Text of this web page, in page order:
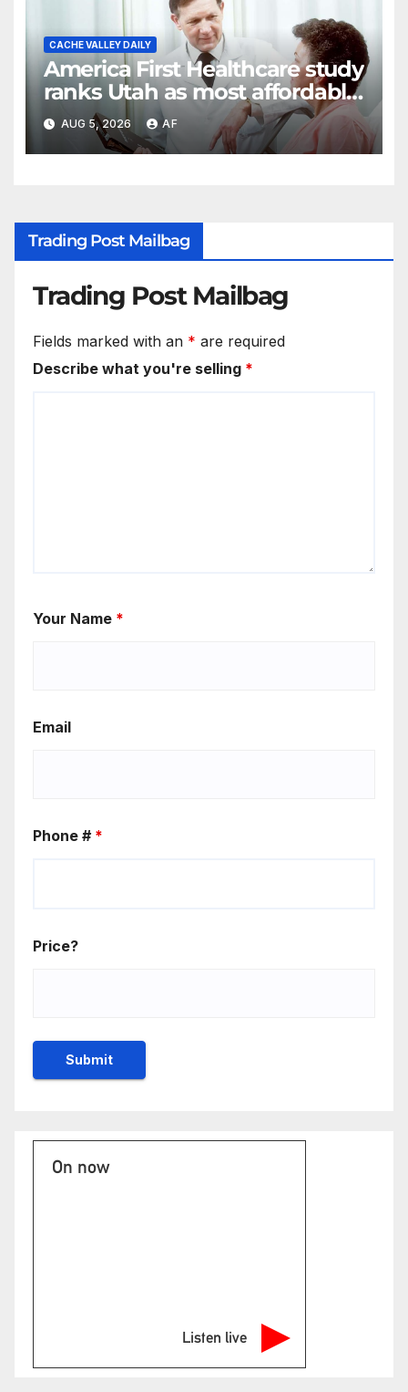
CACHE VALLEY DAILY
America First Healthcare study
ranks Utah as most affordable
state for healthcare costs
AUG 5, 2026 AF
Trading Post Mailbag
Trading Post Mailbag
Fields marked with an * are required
Describe what you're selling *
Your Name *
Email
Phone # *
Price?
On now
Listen live